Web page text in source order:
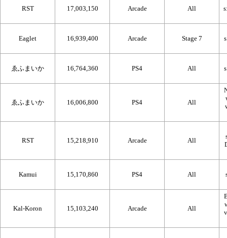
RST 17,003,150 Arcade All
Eaglet 16,939,400 Arcade Stage 7
ゑふまいか 16,764,360 PS4 All
ゑふまいか 16,006,800 PS4 All
RST 15,218,910 Arcade All
Kamui 15,170,860 PS4 All
Kal-Koron 15,103,240 Arcade All